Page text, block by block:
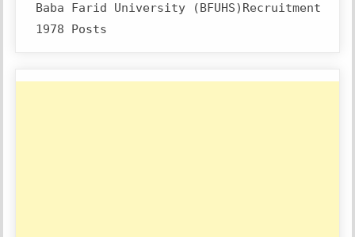
Baba Farid University (BFUHS)Recruitment
1978 Posts